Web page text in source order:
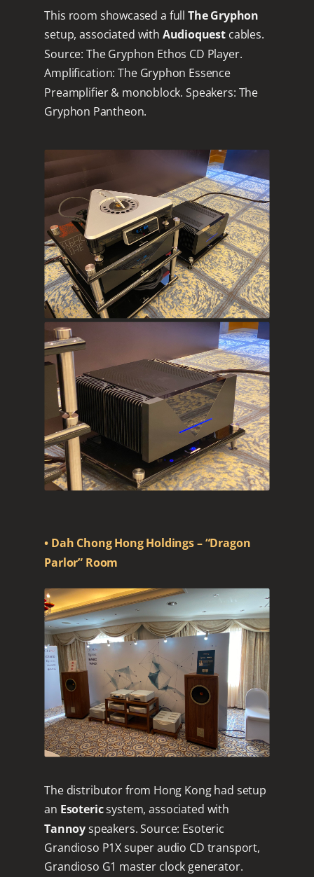
This room showcased a fullThe Gryphon
setup, associated with Audioquest cables.
Source: The Gryphon Ethos CD Player.
Amplification: The Gryphon Essence
Preamplifier & monoblock. Speakers: The
Gryphon Pantheon.
• Dah Chong Hong Holdings – “Dragon
Parlor” Room
The distributor from Hong Kong had setup
an Esotericsystem, associated with
Tannoyspeakers. Source: Esoteric
Grandioso P1X super audio CD transport,
Grandioso G1 master clock generator.